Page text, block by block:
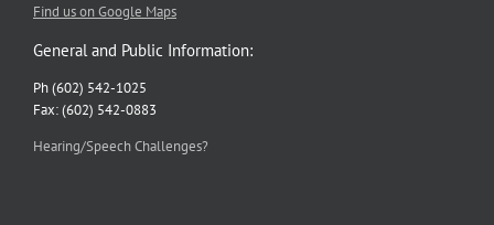
Find us on Google Maps
General and Public Information:
Ph (602) 542-1025
Fax: (602) 542-0883
Hearing/Speech Challenges?